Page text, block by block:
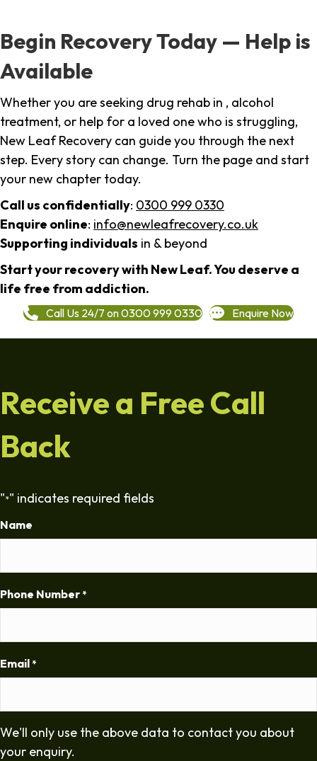
Begin Recovery Today — Help is
Available
Whether you are seeking drug rehab in , alcohol
treatment, or help for a loved one who is struggling,
New Leaf Recovery can guide you through the next
step. Every story can change. Turn the page and start
your new chapter today.
Call us confidentially: 0300 999 0330
Enquire online: info@newleafrecovery.co.uk
Supporting individuals in & beyond
Start your recovery with New Leaf. You deserve a
life free from addiction.
Call Us 24/7 on 0300 999 0330 Enquire Now
Receive a Free Call
Back
"*" indicates required fields
Name
Phone Number *
Email *
We'll only use the above data to contact you about
your enquiry.